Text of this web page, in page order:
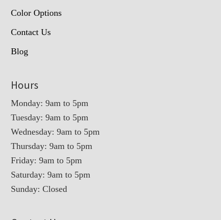
Color Options
Contact Us
Blog
Hours
Monday: 9am to 5pm
Tuesday: 9am to 5pm
Wednesday: 9am to 5pm
Thursday: 9am to 5pm
Friday: 9am to 5pm
Saturday: 9am to 5pm
Sunday: Closed